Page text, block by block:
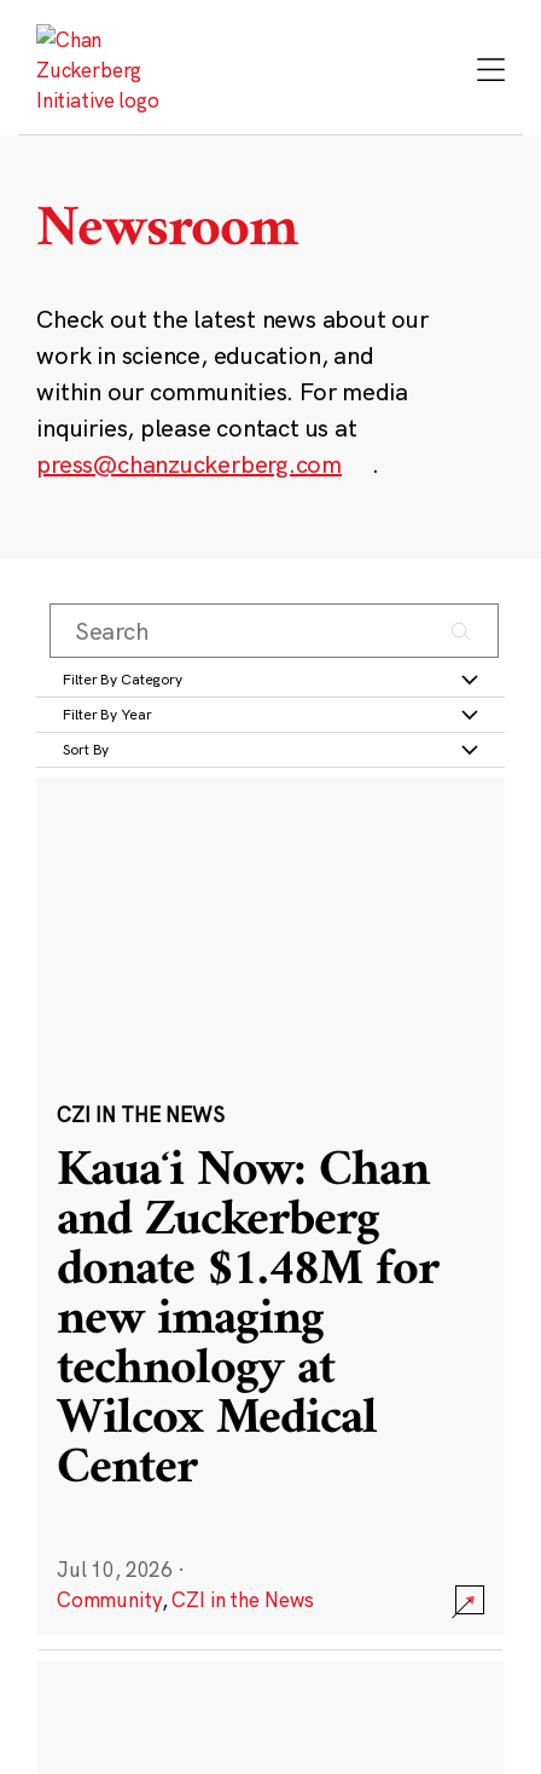
content
Newsroom
Check out the latest news about our
work in science, education, and
within our communities. For media
inquiries, please contact us at
press@chanzuckerberg.com
.
Filter By Category
Filter By Year
Sort By
CZI IN THE NEWS
Kauaʻi Now: Chan
and Zuckerberg
donate $1.48M for
new imaging
technology at
Wilcox Medical
Center
Jul 10, 2026 ·
Community,CZI in the News